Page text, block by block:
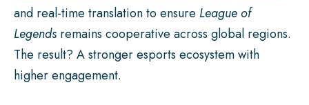
and real-time translation to ensure League of
Legends remains cooperative across global regions.
The result? A stronger esports ecosystem with
higher engagement.